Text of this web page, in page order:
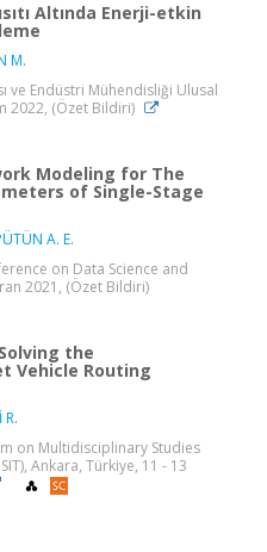
Altında Enerji-etkin
M.
ve Endüstri Mühendisliği Ulusal
2022, (Özet Bildiri)
Modeling for The
of Single-Stage
A. E.
on Data Science and
2021, (Özet Bildiri)
the
Vehicle Routing
R.
on Multidisciplinary Studies
Ankara, Türkiye, 11 - 13